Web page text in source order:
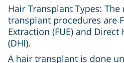
Hair Transplant Types:
transplant procedures are
Extraction (FUE) and
(DHI).
A hair transplant is done